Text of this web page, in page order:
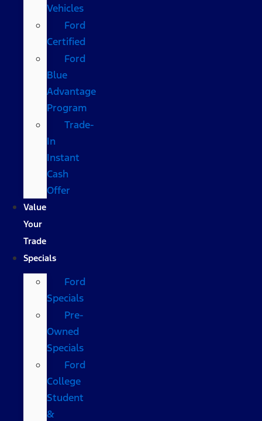
Vehicles
Ford
Certified
Ford
Blue
Advantage
Program
Trade-
In
Instant
Cash
Offer
Value
Your
Trade
Specials
Ford
Specials
Pre-
Owned
Specials
Ford
College
Student
&